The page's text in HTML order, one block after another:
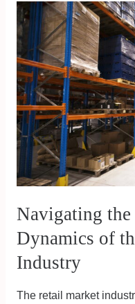
Navigating
Dynamics of
Industry
The retail market
Navigating
the
Shifting
Tides:
The
Dynamics
of
the
Retail
Market